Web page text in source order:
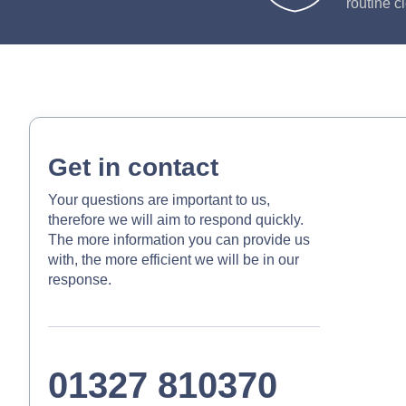
routine
Get in contact
Your questions are important to us,
therefore we will aim to respond quickly.
The more information you can provide us
with, the more efficient we will be in our
response.
01327 810370